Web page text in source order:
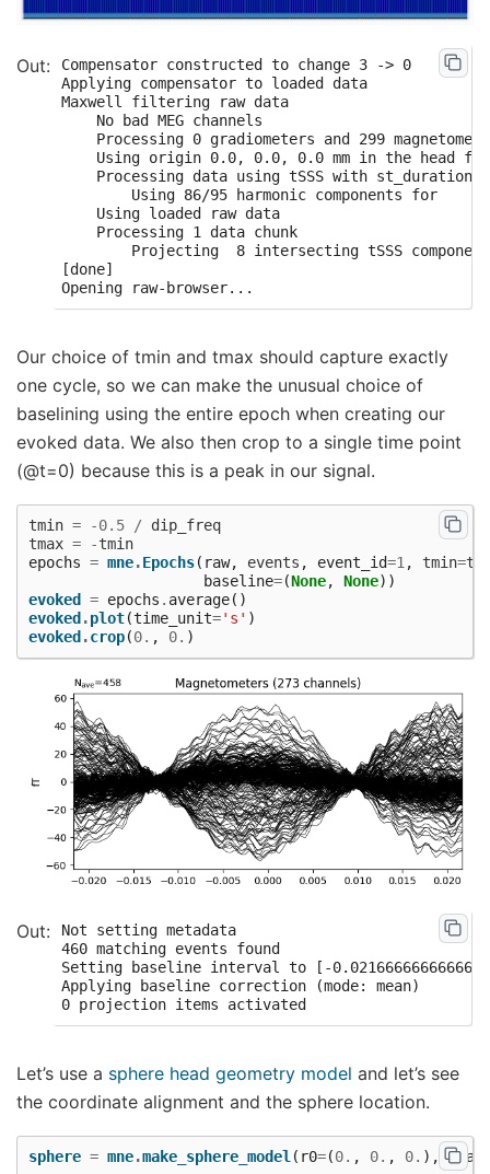
Compensator constructed to change 3 -> 0
Applying compensator to loaded data
Maxwell filtering raw data
    No bad MEG channels
Processing 0 gradiometers and 299
Using origin 0.0, 0.0, 0.0 mm in the head
Processing data using tSSS with
Using 86/95 harmonic components for
    Using loaded raw data
    Processing 1 data chunk
Projecting  8 intersecting tSSS
[done]
Our choice of tmin and tmax should capture exactly
one cycle, so we can make the unusual choice of
baselining using the entire epoch when creating our
evoked data. We also then crop to a single time point
(@t=0) because this is a peak in our signal.
tmin = -0.5 / dip_freq
tmax = -tmin
epochs = mne.Epochs( raw, events , event_id=1 , tmin=
baseline=(None, None))
evoked
= epochs . average()
evoked .plot(time_unit='s' )
evoked .crop(0. , 0. )
Not setting metadata
460 matching events found
Setting baseline interval to [-
Applying baseline correction (mode: mean)
Let’s use a sphere head geometry model and let’s see
the coordinate alignment and the sphere location.
sphere = mne.make_sphere_model ( r0=(0. , 0. , 0. ),